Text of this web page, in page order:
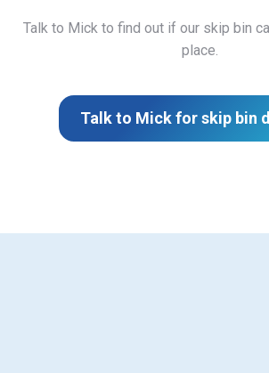
Talk to Mick to find out if our skip bin
place.
Talk to Mick for skip bin